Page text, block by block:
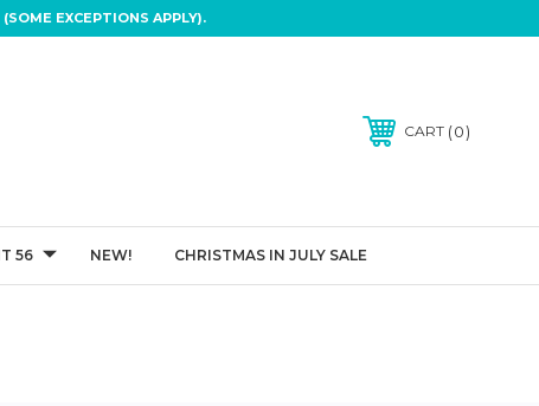
EXCEPTIONS APPLY).
CART 0
56 NEW! CHRISTMAS IN JULY SALE